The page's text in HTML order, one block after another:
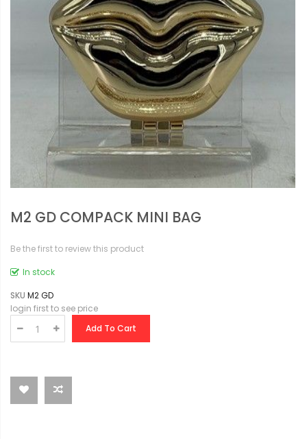
M2 GD COMPACK MINI BAG
Be the first to review this product
In stock
SKU M2 GD
login first to see price
Add To Cart